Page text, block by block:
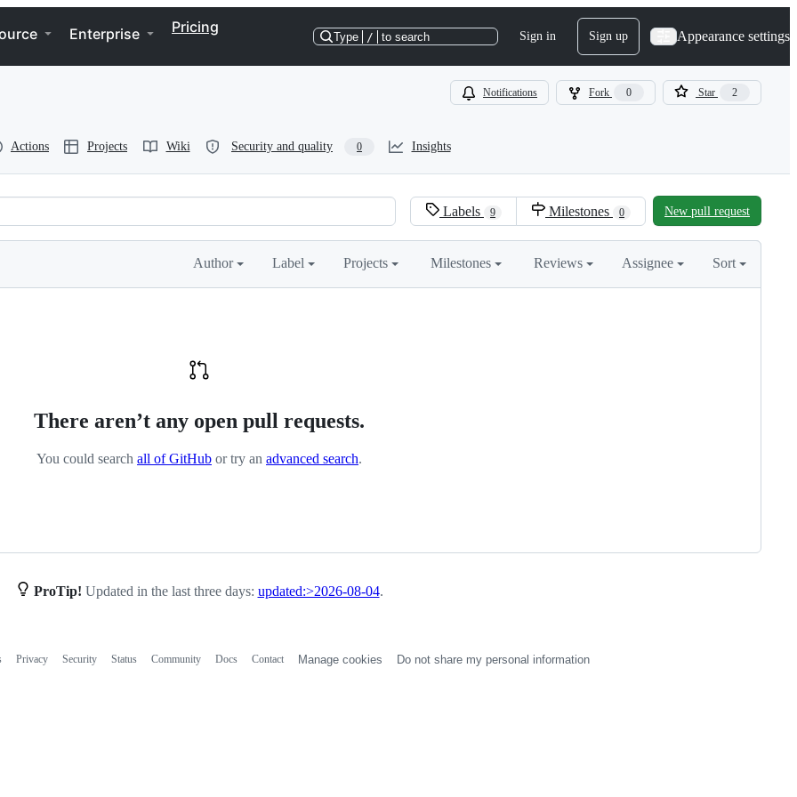
Enterprise Pricing
Type / to search Sign in Sign up Appearance settings
Notifications Fork 0 Star 2
Actions Projects Wiki Security and quality 0 Insights
Labels 9 Milestones 0 New pull request
Author Label Projects Milestones Reviews Assignee Sort
There aren’t any open pull requests.
You could search all of GitHub or try an advanced search.
ProTip! Updated in the last three days: updated:>2026-08-04.
Privacy Security Status Community Docs Contact Manage cookies Do not share my personal information